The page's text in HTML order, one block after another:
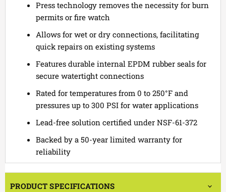
Press technology removes the necessity for burn
permits or fire watch
Allows for wet or dry connections, facilitating
quick repairs on existing systems
Features durable internal EPDM rubber seals for
secure watertight connections
Rated for temperatures from 0 to 250°F and
pressures up to 300 PSI for water applications
Lead-free solution certified under NSF-61-372
Backed by a 50-year limited warranty for
reliability
PRODUCT SPECIFICATIONS